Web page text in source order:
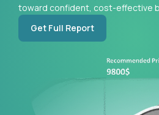
toward confident, cost-effective
Get Full Report